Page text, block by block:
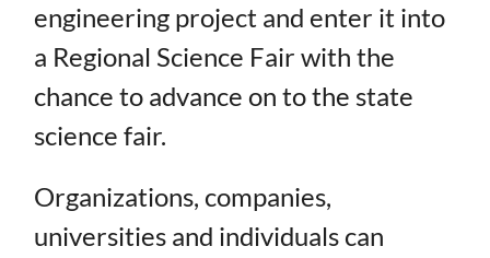
engineering project and enter it into
a Regional Science Fair with the
chance to advance on to the state
science fair.
Organizations, companies,
universities and individuals can